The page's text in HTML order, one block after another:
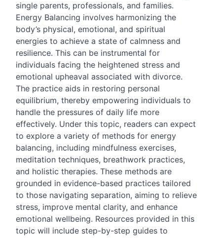
single parents, professionals, and families.
Energy Balancing involves harmonizing the
body’s physical, emotional, and spiritual
energies to achieve a state of calmness and
resilience. This can be instrumental for
individuals facing the heightened stress and
emotional upheaval associated with divorce.
The practice aids in restoring personal
equilibrium, thereby empowering individuals to
handle the pressures of daily life more
effectively. Under this topic, readers can expect
to explore a variety of methods for energy
balancing, including mindfulness exercises,
meditation techniques, breathwork practices,
and holistic therapies. These methods are
grounded in evidence-based practices tailored
to those navigating separation, aiming to relieve
stress, improve mental clarity, and enhance
emotional wellbeing. Resources provided in this
topic will include step-by-step guides to